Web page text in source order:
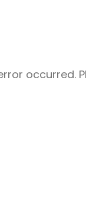
occurred.